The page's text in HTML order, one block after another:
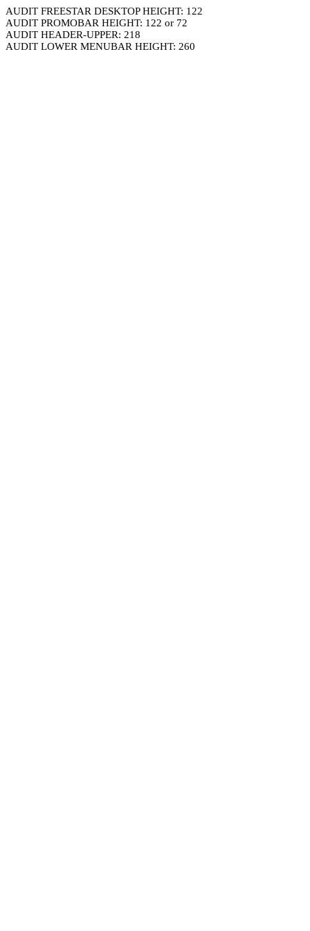
AUDIT FREESTAR DESKTOP HEIGHT: 122
AUDIT PROMOBAR HEIGHT: 122 or 72
AUDIT HEADER-UPPER: 218
AUDIT LOWER MENUBAR HEIGHT: 260